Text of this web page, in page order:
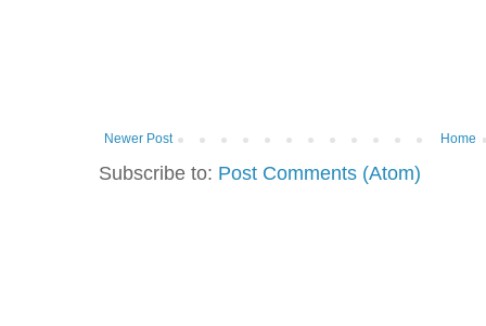
Newer Post Home
Subscribe to: Post Comments (Atom)